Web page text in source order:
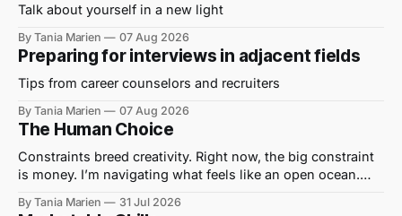
Talk about yourself in a new light
By Tania Marien 07 Aug 2026
Preparing for interviews in adjacent fields
Tips from career counselors and recruiters
By Tania Marien 07 Aug 2026
The Human Choice
Constraints breed creativity. Right now, the big constraint
is money. I’m navigating what feels like an open ocean.
grant” to cover their wages and write their stories. I’ve
By Tania Marien 31 Jul 2026